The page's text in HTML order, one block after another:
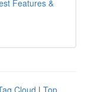
Features &
Cloud | Top